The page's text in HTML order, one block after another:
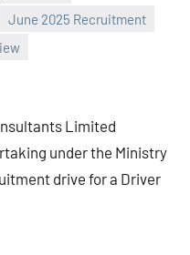
June 2025 Recruitment
Limited
under the Ministry
drive for a Driver